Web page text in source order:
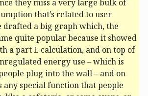
they miss a very large bulk of
that’s related to user
drafted a big graph which, the
quite popular because it showed
a part L calculation, and on top of
energy use – which is
plug into the wall – and on
any special function that people